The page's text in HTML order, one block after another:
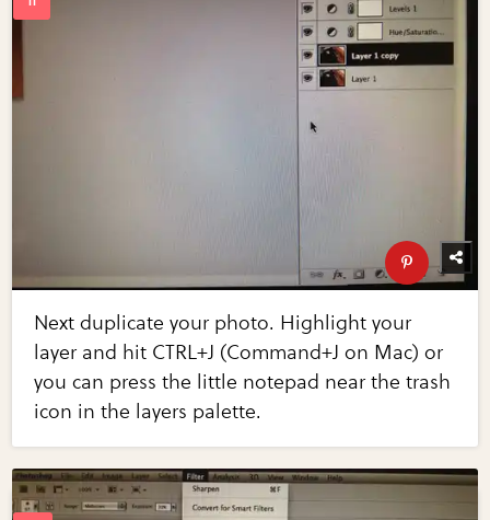
Next duplicate your photo. Highlight your
layer and hit CTRL+J (Command+J on Mac) or
you can press the little notepad near the trash
icon in the layers palette.